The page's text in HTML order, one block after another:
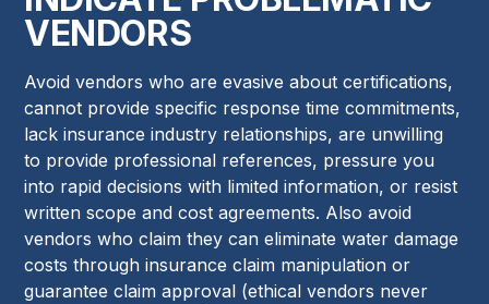
VENDORS
Avoid vendors who are evasive about certifications,
cannot provide specific response time commitments,
lack insurance industry relationships, are unwilling
to provide professional references, pressure you
into rapid decisions with limited information, or resist
written scope and cost agreements. Also avoid
vendors who claim they can eliminate water damage
costs through insurance claim manipulation or
guarantee claim approval (ethical vendors never